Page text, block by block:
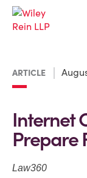
ARTICLE
Internet
Prepare
Law360